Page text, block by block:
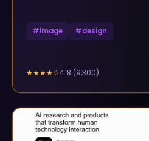
#image #design
★★★★☆4.8 (9,300)